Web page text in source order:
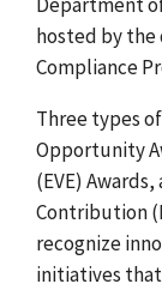
hosted by the
Compliance
Three types of
Opportunity
(EVE)
Contribution
recognize
initiatives